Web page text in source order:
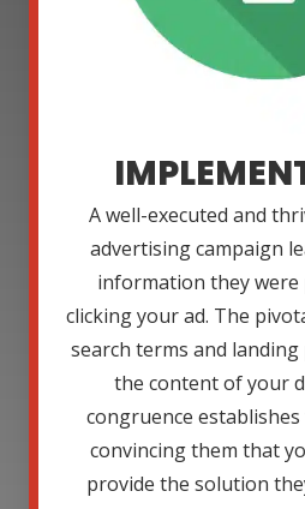
A well-executed and
advertising campaign
information they were
clicking your ad. The
search terms and
the content of your
congruence
convincing them that
provide the solution